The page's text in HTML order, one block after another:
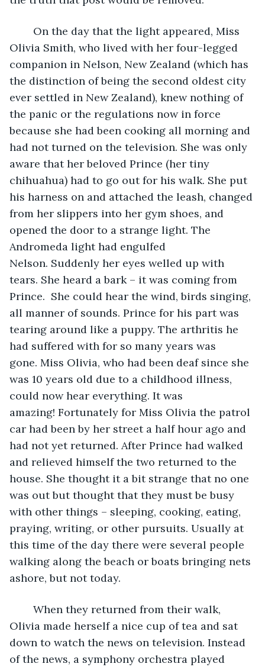
Olivia Smith, who lived with her four-legged
companion in Nelson, New Zealand (which has
the distinction of being the second oldest city
ever settled in New Zealand), knew nothing of
the panic or the regulations now in force
because she had been cooking all morning and
had not turned on the television. She was only
aware that her beloved Prince (her tiny
chihuahua) had to go out for his walk. She put
his harness on and attached the leash, changed
from her slippers into her gym shoes, and
opened the door to a strange light. The
Andromeda light had engulfed
Nelson. Suddenly her eyes welled up with
tears. She heard a bark – it was coming from
Prince.  She could hear the wind, birds singing,
all manner of sounds. Prince for his part was
tearing around like a puppy. The arthritis he
had suffered with for so many years was
gone. Miss Olivia, who had been deaf since she
was 10 years old due to a childhood illness,
could now hear everything. It was
amazing! Fortunately for Miss Olivia the patrol
car had been by her street a half hour ago and
had not yet returned. After Prince had walked
and relieved himself the two returned to the
house. She thought it a bit strange that no one
was out but thought that they must be busy
with other things – sleeping, cooking, eating,
praying, writing, or other pursuits. Usually at
this time of the day there were several people
walking along the beach or boats bringing nets
ashore, but not today.
Olivia made herself a nice cup of tea and sat
down to watch the news on television. Instead
of the news, a symphony orchestra played